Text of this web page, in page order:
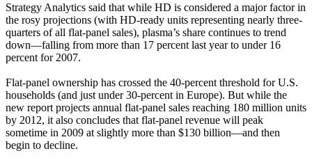
Strategy Analytics said that while HD is considered a major factor in
the rosy projections (with HD-ready units representing nearly three-
quarters of all flat-panel sales), plasma’s share continues to trend
down—falling from more than 17 percent last year to under 16
percent for 2007.
Flat-panel ownership has crossed the 40-percent threshold for U.S.
households (and just under 30-percent in Europe). But while the
new report projects annual flat-panel sales reaching 180 million units
by 2012, it also concludes that flat-panel revenue will peak
sometime in 2009 at slightly more than $130 billion—and then
begin to decline.